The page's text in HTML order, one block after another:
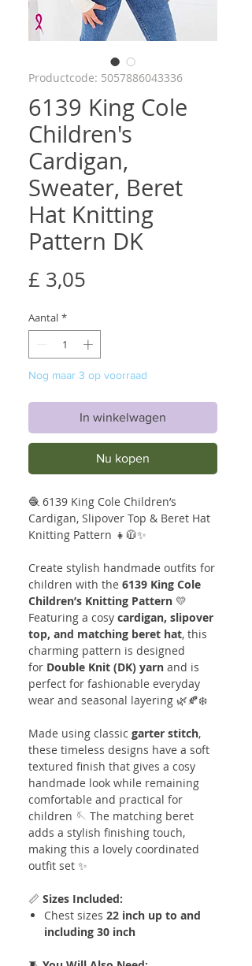
Productcode: 5057886043336
6139 King Cole
Children's
Cardigan,
Sweater, Beret
Hat Knitting
Pattern DK
£ 3,05
Aantal *
Nog maar 3 op voorraad
In winkelwagen
Nu kopen
🧶 6139 King Cole Children’s
Cardigan, Slipover Top & Beret Hat
Knitting Pattern 👧🧥✨
Create stylish handmade outfits for
children with the 6139 King Cole
Children’s Knitting Pattern 💛
Featuring a cosy cardigan, slipover
top, and matching beret hat, this
charming pattern is designed
for Double Knit (DK) yarn and is
perfect for fashionable everyday
wear and seasonal layering 🌿🍂❄️
Made using classic garter stitch,
these timeless designs have a soft
textured finish that gives a cosy
handmade look while remaining
comfortable and practical for
children 🪡 The matching beret
adds a stylish finishing touch,
making this a lovely coordinated
outfit set ✨
📏 Sizes Included:
Chest sizes 22 inch up to and
including 30 inch